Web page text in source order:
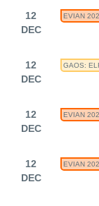
12
DEC
EVIAN
12
DEC
GAOS:
12
DEC
EVIAN
12
DEC
EVIAN